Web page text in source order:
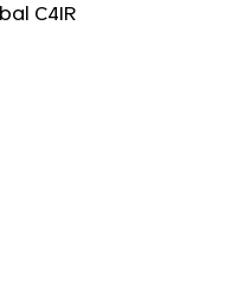
C4IR